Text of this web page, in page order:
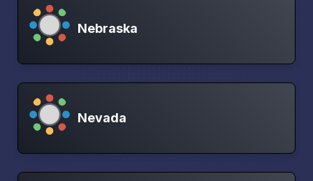
Nebraska
Nevada